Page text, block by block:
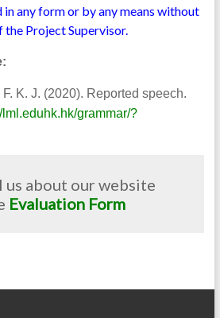
any form or by any means without
Project Supervisor.
K. J. (2020). Reported speech.
lml.eduhk.hk/grammar/?
us about our website
Evaluation Form